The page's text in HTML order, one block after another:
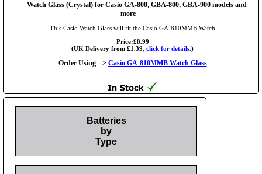
Watch Glass (Crystal) for Casio GA-800, GBA-800, GBA-900 models and
more
This Casio Watch Glass will fit the Casio GA-810MMB Watch
Price:£8.99
(UK Delivery from £1.39, click for details.)
Order Using --> Casio GA-810MMB Watch Glass
Batteries
by
Type